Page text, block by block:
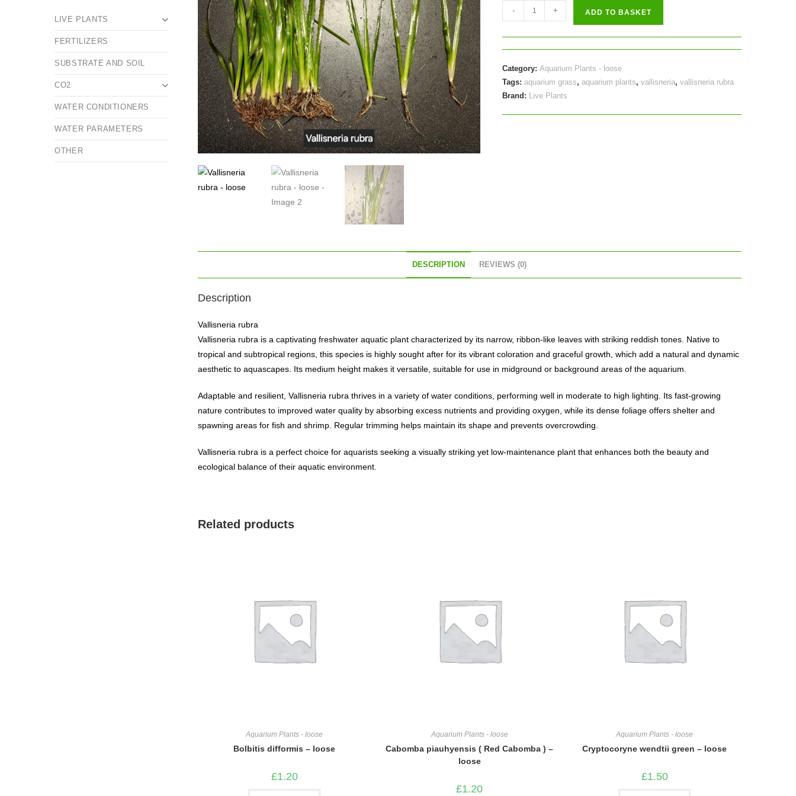
Vallisneria
rubra
-
loose
quantity
- + ADD TO BASKET
Category:Aquarium Plants - loose
Tags:aquarium grass,aquarium plants,vallisneria,vallisneria rubra
Brand: Live Plants
DESCRIPTION REVIEWS (0)
Description
Vallisneria rubra
Vallisneria rubra is a captivating freshwater aquatic plant characterized by its narrow, ribbon-like leaves with striking reddish tones. Native to
tropical and subtropical regions, this species is highly sought after for its vibrant coloration and graceful growth, which add a natural and dynamic
aesthetic to aquascapes. Its medium height makes it versatile, suitable for use in midground or background areas of the aquarium.
Adaptable and resilient, Vallisneria rubra thrives in a variety of water conditions, performing well in moderate to high lighting. Its fast-growing
nature contributes to improved water quality by absorbing excess nutrients and providing oxygen, while its dense foliage offers shelter and
spawning areas for fish and shrimp. Regular trimming helps maintain its shape and prevents overcrowding.
Vallisneria rubra is a perfect choice for aquarists seeking a visually striking yet low-maintenance plant that enhances both the beauty and
ecological balance of their aquatic environment.
Related products
Aquarium Plants - loose
Bolbitis difformis – loose
£1.20
Aquarium Plants - loose
Cabomba piauhyensis ( Red Cabomba ) –
loose
£1.20
Aquarium Plants - loose
Cryptocoryne wendtii green – loose
£1.50
LIVE PLANTS
FERTILIZERS
SUBSTRATE AND SOIL
CO2
WATER CONDITIONERS
WATER PARAMETERS
OTHER